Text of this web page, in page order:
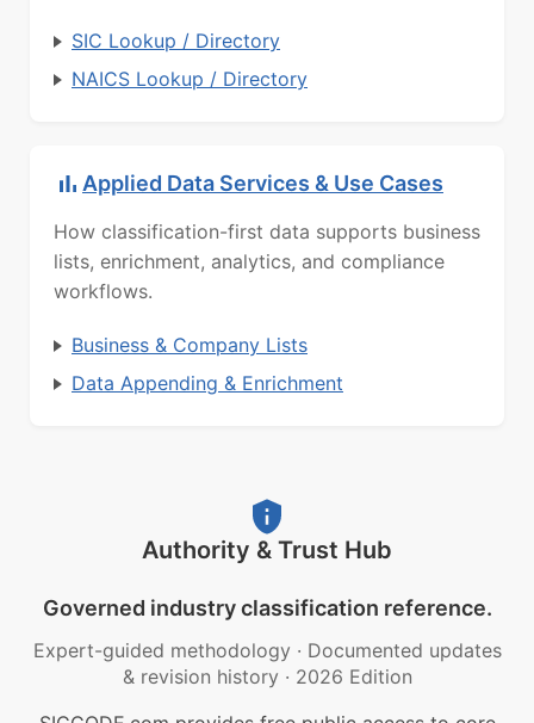
SIC Lookup / Directory
NAICS Lookup / Directory
Applied Data Services & Use Cases
How classification-first data supports business
lists, enrichment, analytics, and compliance
workflows.
Business & Company Lists
Data Appending & Enrichment
Authority & Trust Hub
Governed industry classification reference.
Expert-guided methodology · Documented updates
& revision history · 2026 Edition